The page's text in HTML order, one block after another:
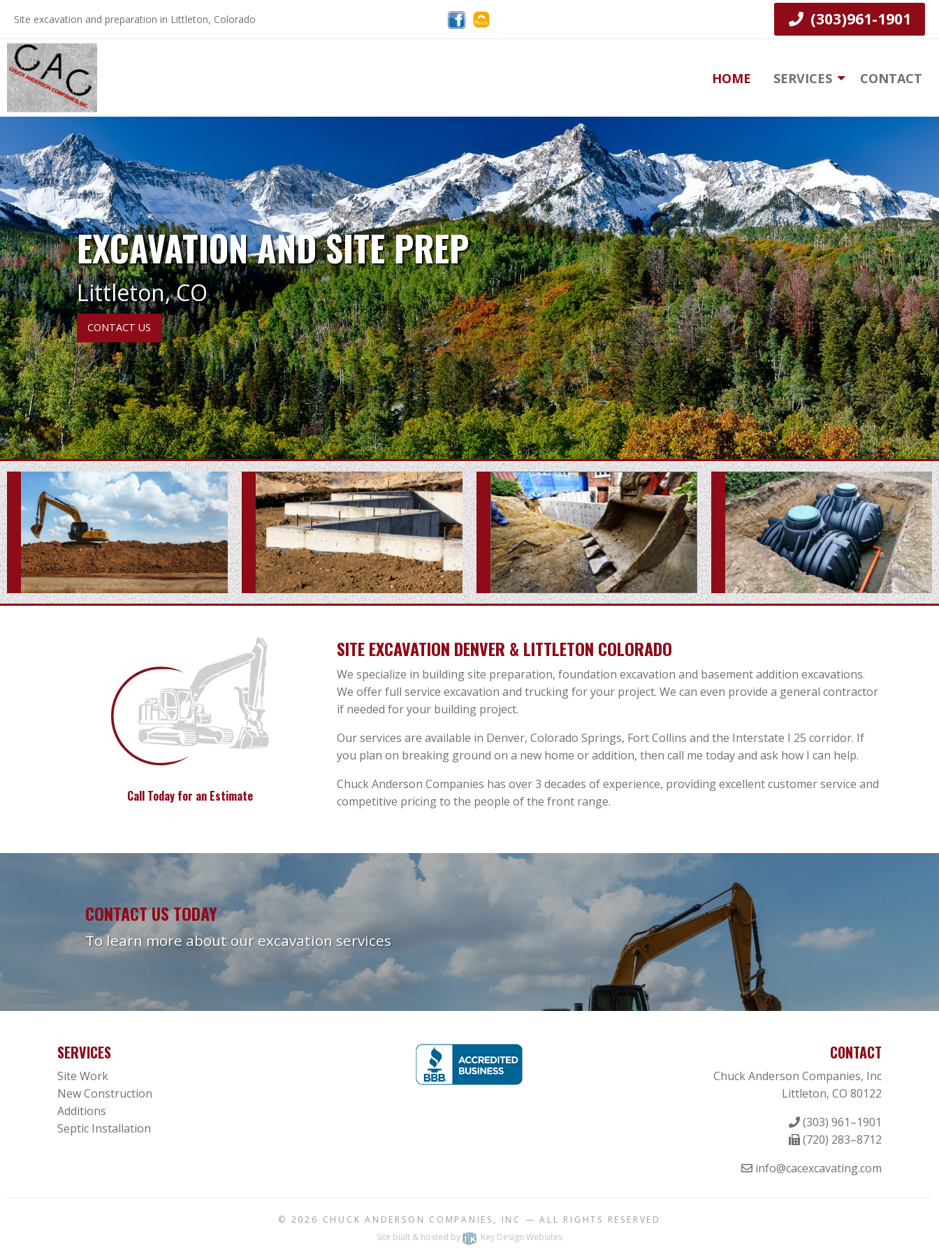
content
Site excavation and preparation in Littleton, Colorado (303)961-1901
HOME SERVICES CONTACT
EXCAVATION AND SITE PREP
Littleton, CO
CONTACT US
Call Today for an Estimate
SITE EXCAVATION DENVER & LITTLETON COLORADO
We specialize in building site preparation, foundation excavation and basement addition excavations.
We offer full service excavation and trucking for your project. We can even provide a general contractor
if needed for your building project.
Our services are available in Denver, Colorado Springs, Fort Collins and the Interstate I 25 corridor. If
you plan on breaking ground on a new home or addition, then call me today and ask how I can help.
Chuck Anderson Companies has over 3 decades of experience, providing excellent customer service and
competitive pricing to the people of the front range.
CONTACT US TODAY
To learn more about our excavation services
SERVICES
Site Work
New Construction
Additions
Septic Installation
CONTACT
Chuck Anderson Companies, Inc
Littleton, CO 80122
(303) 961–1901
(720) 283–8712
info@cacexcavating.com
© 2026 CHUCK ANDERSON COMPANIES, INC — ALL RIGHTS RESERVED
Site built & hosted by
Key Design Websites